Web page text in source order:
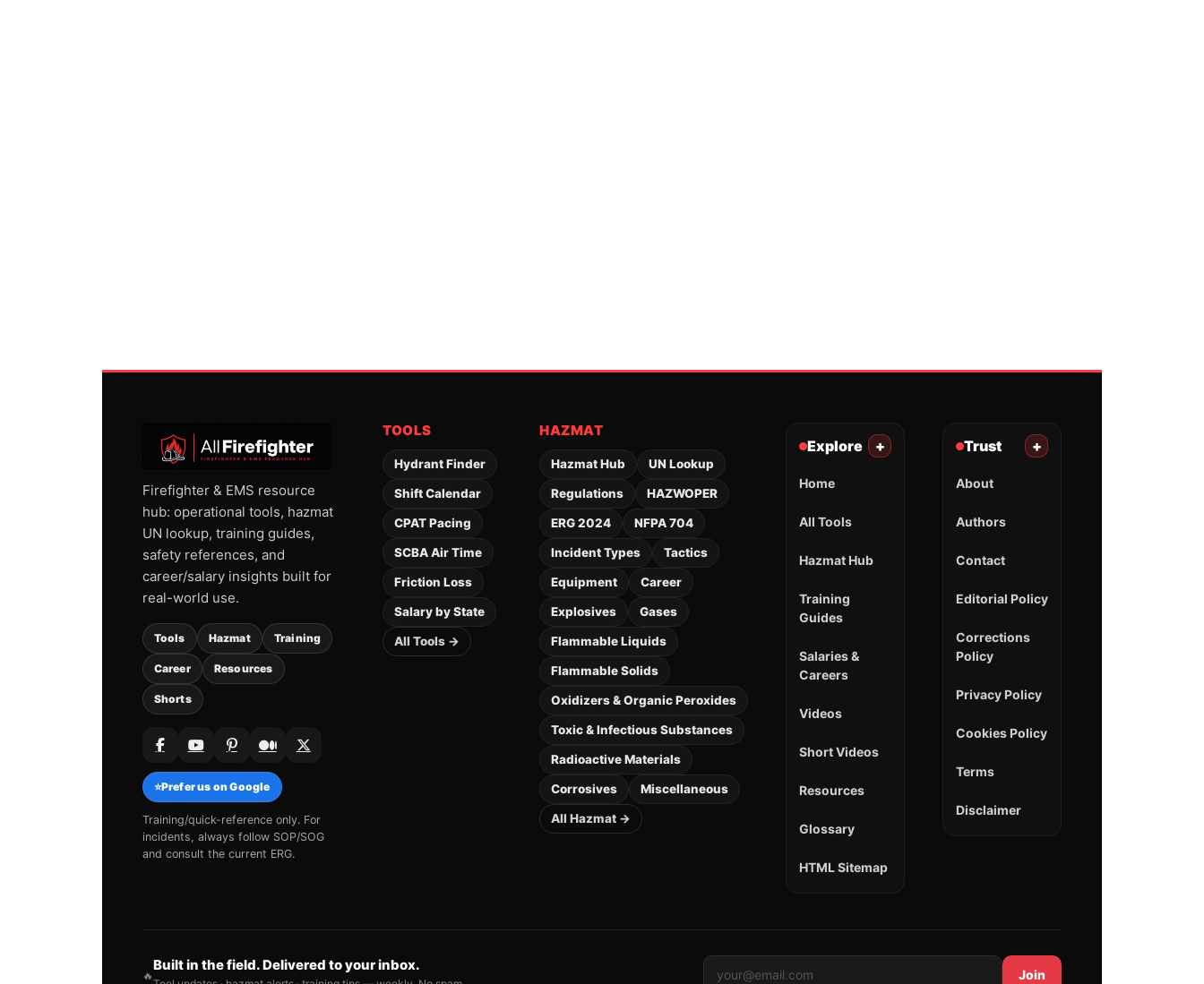
Firefighter & EMS resource
hub: operational tools, hazmat
UN lookup, training guides,
safety references, and
career/salary insights built for
real-world use.
Tools Hazmat Training
Career Resources
Shorts
⭐Prefer us on Google
Training/quick-reference only. For
incidents, always follow SOP/SOG
and consult the current ERG.
TOOLS
Hydrant Finder
Shift Calendar
CPAT Pacing
SCBA Air Time
Friction Loss
Salary by State
All Tools →
HAZMAT
Hazmat Hub UN Lookup
Regulations HAZWOPER
ERG 2024 NFPA 704
Incident Types Tactics
Equipment Career
Explosives Gases
Flammable Liquids
Flammable Solids
Oxidizers & Organic Peroxides
Toxic & Infectious Substances
Radioactive Materials
Corrosives Miscellaneous
All Hazmat →
Explore +
Home
All Tools
Hazmat Hub
Training
Guides
Salaries &
Careers
Videos
Short Videos
Resources
Glossary
HTML Sitemap
Trust +
About
Authors
Contact
Editorial Policy
Corrections
Policy
Privacy Policy
Cookies Policy
Terms
Disclaimer
🔥
Built in the field. Delivered to your inbox.
Join